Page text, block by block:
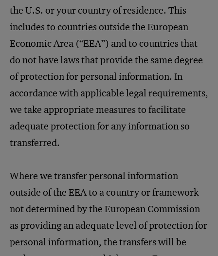
the U.S. or your country of residence. This
includes to countries outside the European
Economic Area (“EEA”) and to countries that
do not have laws that provide the same degree
of protection for personal information. In
accordance with applicable legal requirements,
we take appropriate measures to facilitate
adequate protection for any information so
transferred.
Where we transfer personal information
outside of the EEA to a country or framework
not determined by the European Commission
as providing an adequate level of protection for
personal information, the transfers will be